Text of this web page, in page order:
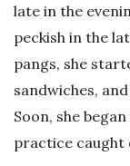
late in the
peckish in the
pangs, she
sandwiches,
Soon, she
practice caught